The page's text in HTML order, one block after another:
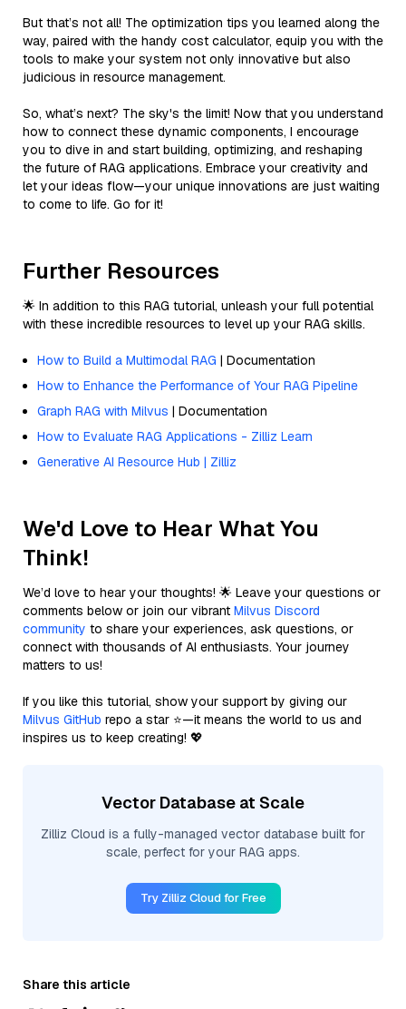
But that’s not all! The optimization tips you learned along the
way, paired with the handy cost calculator, equip you with the
tools to make your system not only innovative but also
judicious in resource management.
So, what’s next? The sky's the limit! Now that you understand
how to connect these dynamic components, I encourage
you to dive in and start building, optimizing, and reshaping
the future of RAG applications. Embrace your creativity and
let your ideas flow—your unique innovations are just waiting
to come to life. Go for it!
Further Resources
🌟 In addition to this RAG tutorial, unleash your full potential
with these incredible resources to level up your RAG skills.
How to Build a Multimodal RAG | Documentation
How to Enhance the Performance of Your RAG Pipeline
Graph RAG with Milvus | Documentation
How to Evaluate RAG Applications - Zilliz Learn
Generative AI Resource Hub | Zilliz
We'd Love to Hear What You
Think!
We’d love to hear your thoughts! 🌟 Leave your questions or
comments below or join our vibrant Milvus Discord
community to share your experiences, ask questions, or
connect with thousands of AI enthusiasts. Your journey
matters to us!
If you like this tutorial, show your support by giving our
Milvus GitHub repo a star ⭐—it means the world to us and
inspires us to keep creating! 💖
Vector Database at Scale
Zilliz Cloud is a fully-managed vector database built for
scale, perfect for your RAG apps.
Try Zilliz Cloud for Free
Share this article